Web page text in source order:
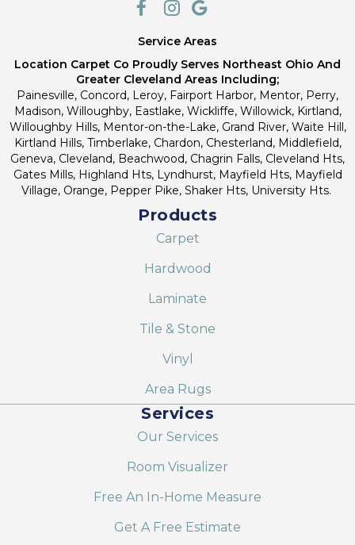
Service Areas
Location Carpet Co Proudly Serves Northeast Ohio And
Greater Cleveland Areas Including;
Painesville, Concord, Leroy, Fairport Harbor, Mentor, Perry,
Madison, Willoughby, Eastlake, Wickliffe, Willowick, Kirtland,
Willoughby Hills, Mentor-on-the-Lake, Grand River, Waite Hill,
Kirtland Hills, Timberlake, Chardon, Chesterland, Middlefield,
Geneva, Cleveland, Beachwood, Chagrin Falls, Cleveland Hts,
Gates Mills, Highland Hts, Lyndhurst, Mayfield Hts, Mayfield
Village, Orange, Pepper Pike, Shaker Hts, University Hts.
Products
Carpet
Hardwood
Laminate
Tile & Stone
Vinyl
Area Rugs
Services
Our Services
Room Visualizer
Free An In-Home Measure
Get A Free Estimate